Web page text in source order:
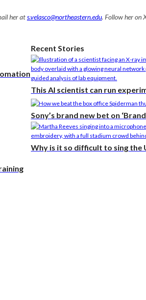
her ats.velasco@northeastern.edu. Follow her on
Recent Stories
This AI scientist can run
Sony’s brand new bet on
Why is it so difficult to sing the